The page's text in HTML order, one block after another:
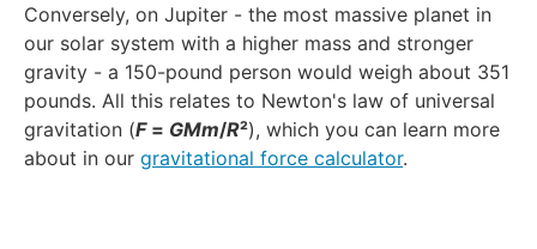
Conversely, on Jupiter - the most massive planet in
our solar system with a higher mass and stronger
gravity - a 150-pound person would weigh about 351
pounds. All this relates to Newton's law of universal
gravitation (F= GMm/R²), which you can learn more
about in our gravitational force calculator.